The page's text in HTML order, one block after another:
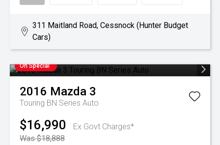
311 Maitland Road, Cessnock (Hunter Budget
Cars)
On Special
2016 Mazda 3
Touring BN Series Auto
$16,990
Ex Govt Charges*
Was $18,888